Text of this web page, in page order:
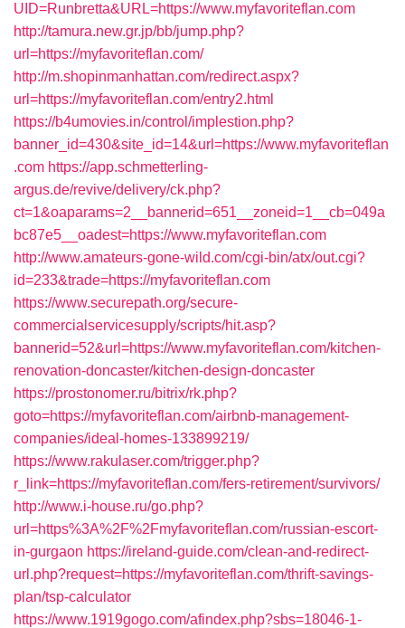
UID=Runbretta&URL=https://www.myfavoriteflan.com
http://tamura.new.gr.jp/bb/jump.php?
url=https://myfavoriteflan.com/
http://m.shopinmanhattan.com/redirect.aspx?
url=https://myfavoriteflan.com/entry2.html
https://b4umovies.in/control/implestion.php?
banner_id=430&site_id=14&url=https://www.myfavoriteflan
.com https://app.schmetterling-
argus.de/revive/delivery/ck.php?
ct=1&oaparams=2__bannerid=651__zoneid=1__cb=049a
bc87e5__oadest=https://www.myfavoriteflan.com
http://www.amateurs-gone-wild.com/cgi-bin/atx/out.cgi?
id=233&trade=https://myfavoriteflan.com
https://www.securepath.org/secure-
commercialservicesupply/scripts/hit.asp?
bannerid=52&url=https://www.myfavoriteflan.com/kitchen-
renovation-doncaster/kitchen-design-doncaster
https://prostonomer.ru/bitrix/rk.php?
goto=https://myfavoriteflan.com/airbnb-management-
companies/ideal-homes-133899219/
https://www.rakulaser.com/trigger.php?
r_link=https://myfavoriteflan.com/fers-retirement/survivors/
http://www.i-house.ru/go.php?
url=https%3A%2F%2Fmyfavoriteflan.com/russian-escort-
in-gurgaon https://ireland-guide.com/clean-and-redirect-
url.php?request=https://myfavoriteflan.com/thrift-savings-
plan/tsp-calculator
https://www.1919gogo.com/afindex.php?sbs=18046-1-